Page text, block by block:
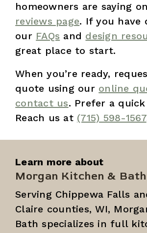
homeowners are saying
reviews page. If you have
our FAQs and design
great place to start.
When you’re ready,
quote using our online
contact us. Prefer a
Reach us at (715) 598-1567
Learn more about
Morgan Kitchen & Bath
Serving Chippewa Falls
Claire counties, WI,
Bath specializes in full